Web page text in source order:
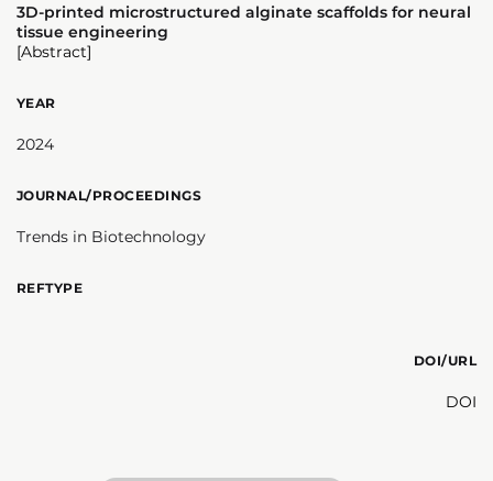
3D-printed microstructured alginate scaffolds for neural
tissue engineering
[Abstract]
YEAR
2024
JOURNAL/PROCEEDINGS
Trends in Biotechnology
REFTYPE
DOI/URL
DOI